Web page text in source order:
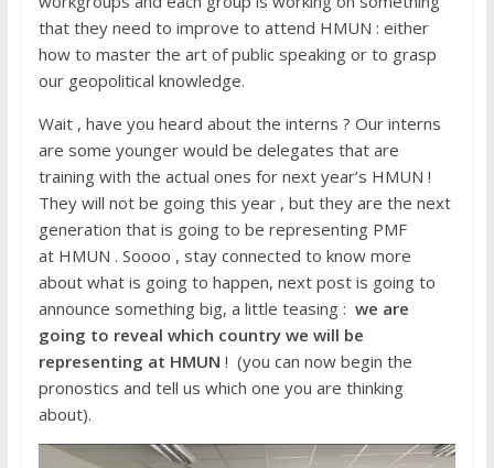
that they need to improve to attend HMUN : either
how to master the art of public speaking or to grasp
our geopolitical knowledge.
Wait , have you heard about the interns ? Our interns
are some younger would be delegates that are
training with the actual ones for next year’s HMUN !
They will not be going this year , but they are the next
generation that is going to be representing PMF
at HMUN . Soooo , stay connected to know more
about what is going to happen, next post is going to
announce something big, a little teasing : we are
going to reveal which country we will be
representing at HMUN ! (you can now begin the
pronostics and tell us which one you are thinking
about).